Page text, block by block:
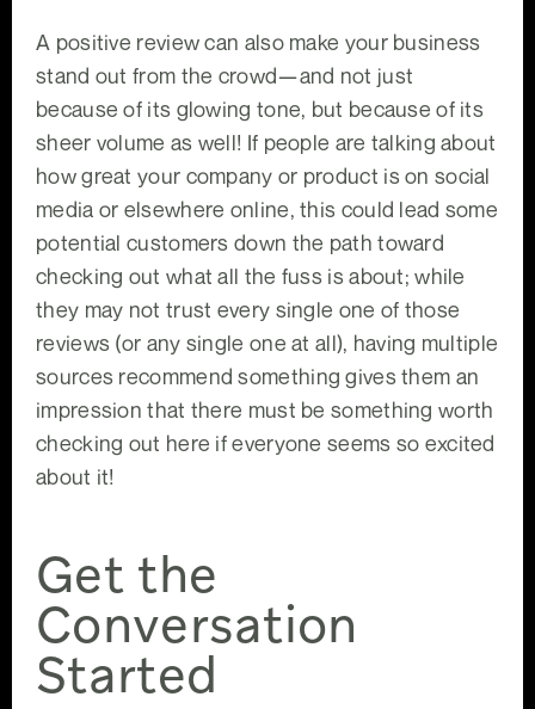
A positive review can also make your business
stand out from the crowd—and not just
because of its glowing tone, but because of its
sheer volume as well! If people are talking about
how great your company or product is on social
media or elsewhere online, this could lead some
potential customers down the path toward
checking out what all the fuss is about; while
they may not trust every single one of those
reviews (or any single one at all), having multiple
sources recommend something gives them an
impression that there must be something worth
checking out here if everyone seems so excited
about it!
Get the
Conversation
Started